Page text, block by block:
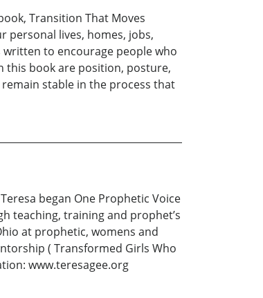
Transition That Moves
personal lives, homes, jobs,
to encourage people who
this book are position, posture,
stable in the process that
began One Prophetic Voice
teaching, training and prophet’s
at prophetic, womens and
( Transformed Girls Who
www.teresagee.org